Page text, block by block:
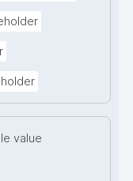
value